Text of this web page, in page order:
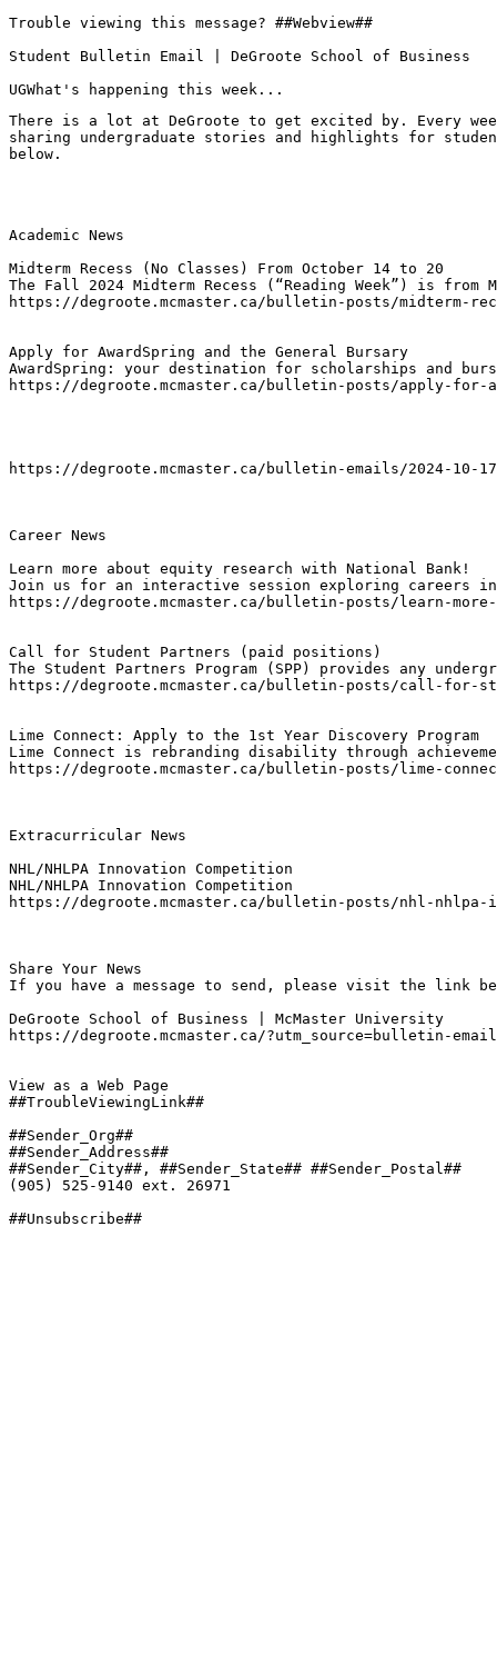
Trouble viewing this message? ##Webview##
Student Bulletin Email | DeGroote School of Business
UGWhat's happening this week...
There is a lot at DeGroote to get excited by. Every
sharing undergraduate stories and highlights for
below.
Academic News
Midterm Recess (No Classes) From October 14 to 20
The Fall 2024 Midterm Recess (“Reading Week”) is from
https://degroote.mcmaster.ca/bulletin-posts/midterm-
Apply for AwardSpring and the General Bursary
AwardSpring: your destination for scholarships and
https://degroote.mcmaster.ca/bulletin-posts/apply-for-
https://degroote.mcmaster.ca/bulletin-emails/2024-10-17-
Career News
Learn more about equity research with National Bank!
Join us for an interactive session exploring careers
https://degroote.mcmaster.ca/bulletin-posts/learn-more-
Call for Student Partners (paid positions)
The Student Partners Program (SPP) provides any
https://degroote.mcmaster.ca/bulletin-posts/call-for-
Lime Connect: Apply to the 1st Year Discovery Program
Lime Connect is rebranding disability through
https://degroote.mcmaster.ca/bulletin-posts/lime-
Extracurricular News
NHL/NHLPA Innovation Competition
NHL/NHLPA Innovation Competition
https://degroote.mcmaster.ca/bulletin-posts/nhl-nhlpa-
Share Your News
If you have a message to send, please visit the link
DeGroote School of Business | McMaster University
https://degroote.mcmaster.ca/?utm_source=bulletin-
View as a Web Page
##TroubleViewingLink##
##Sender_Org##
##Sender_Address##
##Sender_City##, ##Sender_State## ##Sender_Postal##
(905) 525-9140 ext. 26971
##Unsubscribe##